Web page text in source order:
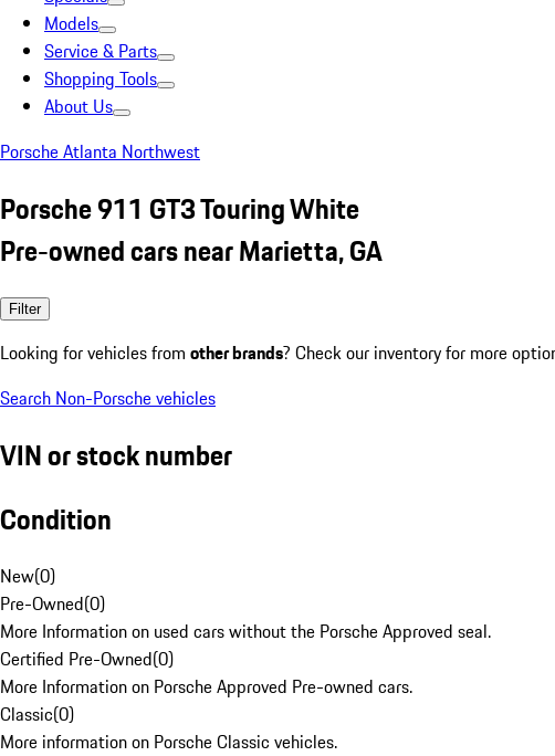
Models
Service & Parts
Shopping Tools
About Us
Porsche Atlanta Northwest
Porsche 911 GT3 Touring White
Pre-owned cars near Marietta, GA
Filter
Looking for vehicles from other brands? Check our inventory for more
Search Non-Porsche vehicles
VIN or stock number
Condition
New(0)
Pre-Owned(0)
More Information on used cars without the Porsche Approved seal.
Certified Pre-Owned(0)
More Information on Porsche Approved Pre-owned cars.
Classic(0)
More information on Porsche Classic vehicles.